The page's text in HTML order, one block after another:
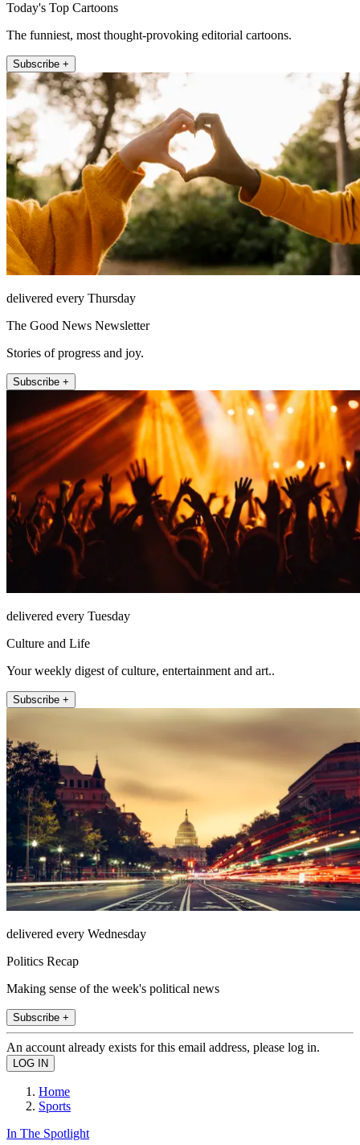
Today's Top Cartoons
The funniest, most thought-provoking editorial cartoons.
Subscribe +
delivered every Thursday
The Good News Newsletter
Stories of progress and joy.
Subscribe +
delivered every Tuesday
Culture and Life
Your weekly digest of culture, entertainment and art..
Subscribe +
delivered every Wednesday
Politics Recap
Making sense of the week's political news
Subscribe +
An account already exists for this email address, please log in.
Home
Sports
In The Spotlight